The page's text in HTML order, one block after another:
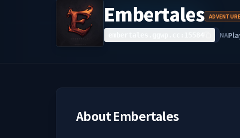
Embertales ADVENTURE
NA
AboutEmbertales